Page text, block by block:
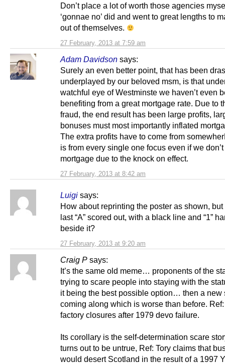
27 February, 2013 at 7:59 am
Don’t place a lot of worth those agencies
‘gonnae no’ did and went to great lengths to
out of themselves.
Adam Davidson says:
27 February, 2013 at 8:42 am
Surely an even better point, that has been
underplayed by our beloved msm, is that
watchful eye of Westminste we haven’t even
benefiting from a great mortgage rate. Due to
fraud, the end result has been large profits,
bonuses must most importantly inflated
The extra profits have to come from
is from every single one focus even if we
mortgage due to the knock on effect.
Luigi says:
27 February, 2013 at 9:20 am
How about reprinting the poster as shown,
last “A” scored out, with a black line and “1”
beside it?
Craig P says:
It’s the same old meme… proponents of the
trying to scare people into staying with the
it being the best possible option… then a new
coming along which is worse than before.
factory closures after 1979 devo failure.
Its corollary is the self-determination scare
turns out to be untrue, Ref: Tory claims that
would desert Scotland in the result of a 1997